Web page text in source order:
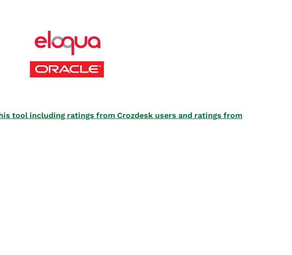
tool including ratings from Crozdesk users and ratings from